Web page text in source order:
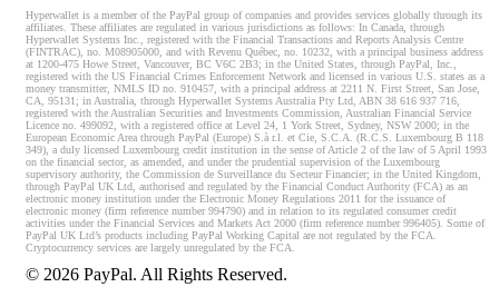
Hyperwallet is a member of the PayPal group of companies and provides services globally through its
affiliates. These affiliates are regulated in various jurisdictions as follows: In Canada, through
Hyperwallet Systems Inc., registered with the Financial Transactions and Reports Analysis Centre
(FINTRAC), no. M08905000, and with Revenu Québec, no. 10232, with a principal business address
at 1200-475 Howe Street, Vancouver, BC V6C 2B3; in the United States, through PayPal, Inc.,
registered with the US Financial Crimes Enforcement Network and licensed in various U.S. states as a
money transmitter, NMLS ID no. 910457, with a principal address at 2211 N. First Street, San Jose,
CA, 95131; in Australia, through Hyperwallet Systems Australia Pty Ltd, ABN 38 616 937 716,
registered with the Australian Securities and Investments Commission, Australian Financial Service
Licence no. 499092, with a registered office at Level 24, 1 York Street, Sydney, NSW 2000; in the
European Economic Area through PayPal (Europe) S.à r.l. et Cie, S.C.A. (R.C.S. Luxembourg B 118
349), a duly licensed Luxembourg credit institution in the sense of Article 2 of the law of 5 April 1993
on the financial sector, as amended, and under the prudential supervision of the Luxembourg
supervisory authority, the Commission de Surveillance du Secteur Financier; in the United Kingdom,
through PayPal UK Ltd, authorised and regulated by the Financial Conduct Authority (FCA) as an
electronic money institution under the Electronic Money Regulations 2011 for the issuance of
electronic money (firm reference number 994790) and in relation to its regulated consumer credit
activities under the Financial Services and Markets Act 2000 (firm reference number 996405). Some of
PayPal UK Ltd’s products including PayPal Working Capital are not regulated by the FCA.
Cryptocurrency services are largely unregulated by the FCA.
© 2026 PayPal. All Rights Reserved.